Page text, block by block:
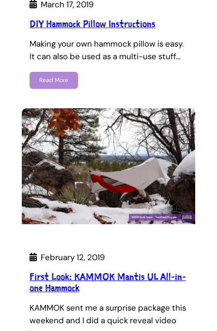
March 17, 2019
DIY Hammock Pillow Instructions
Making your own hammock pillow is easy.
It can also be used as a multi-use stuff…
Read More
February 12, 2019
First Look: KAMMOK Mantis UL All-in-
one Hammock
KAMMOK sent me a surprise package this
weekend and I did a quick reveal video